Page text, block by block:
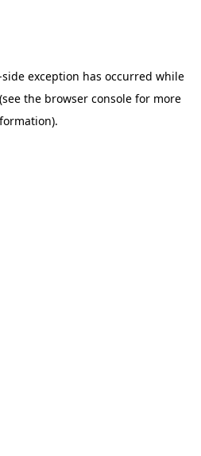
exception has occurred while
(see the browser console for more